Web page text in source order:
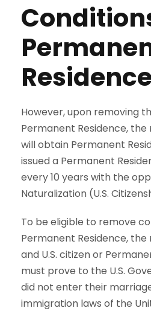
However, upon removing
Permanent Residence,
will obtain Permanent
issued a Permanent
every 10 years with the
Naturalization (U.S.
To be eligible to remove
Permanent Residence,
and U.S. citizen or
must prove to the U.S.
did not enter their
immigration laws of the